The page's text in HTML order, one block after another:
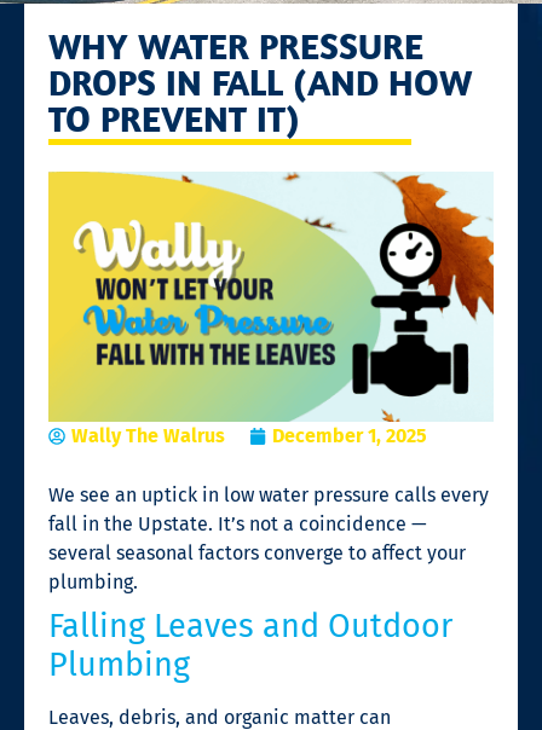
WHY WATER PRESSURE
DROPS IN FALL (AND HOW
TO PREVENT IT)
Wally The Walrus December 1, 2025
We see an uptick in low water pressure calls every
fall in the Upstate. It’s not a coincidence —
several seasonal factors converge to affect your
plumbing.
Falling Leaves and Outdoor
Plumbing
Leaves, debris, and organic matter can